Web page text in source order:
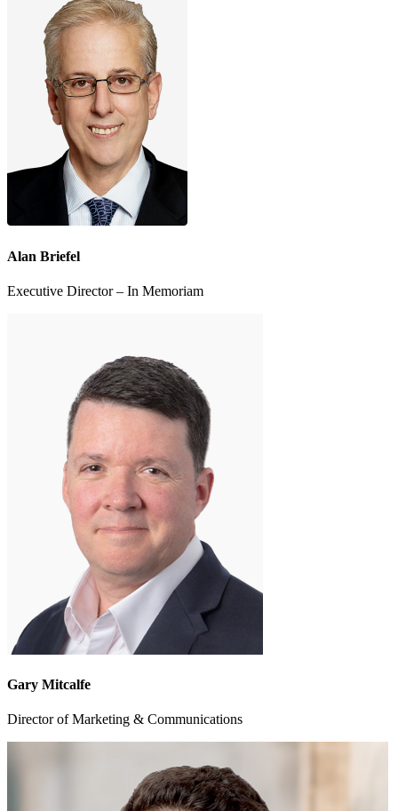
Alan Briefel
Executive Director – In Memoriam
Gary Mitcalfe
Director of Marketing & Communications